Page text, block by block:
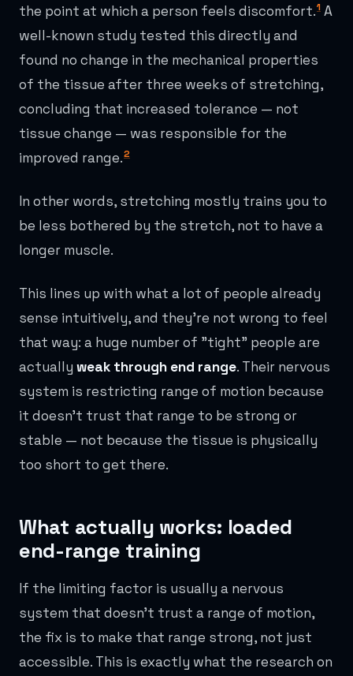
the point at which a person feels discomfort.1 A
well-known study tested this directly and
found no change in the mechanical properties
of the tissue after three weeks of stretching,
concluding that increased tolerance — not
tissue change — was responsible for the
improved range.2
In other words, stretching mostly trains you to
be less bothered by the stretch, not to have a
longer muscle.
This lines up with what a lot of people already
sense intuitively, and they're not wrong to feel
that way: a huge number of "tight" people are
actually weak through end range. Their nervous
system is restricting range of motion because
it doesn't trust that range to be strong or
stable — not because the tissue is physically
too short to get there.
What actually works: loaded
end-range training
If the limiting factor is usually a nervous
system that doesn't trust a range of motion,
the fix is to make that range strong, not just
accessible. This is exactly what the research on